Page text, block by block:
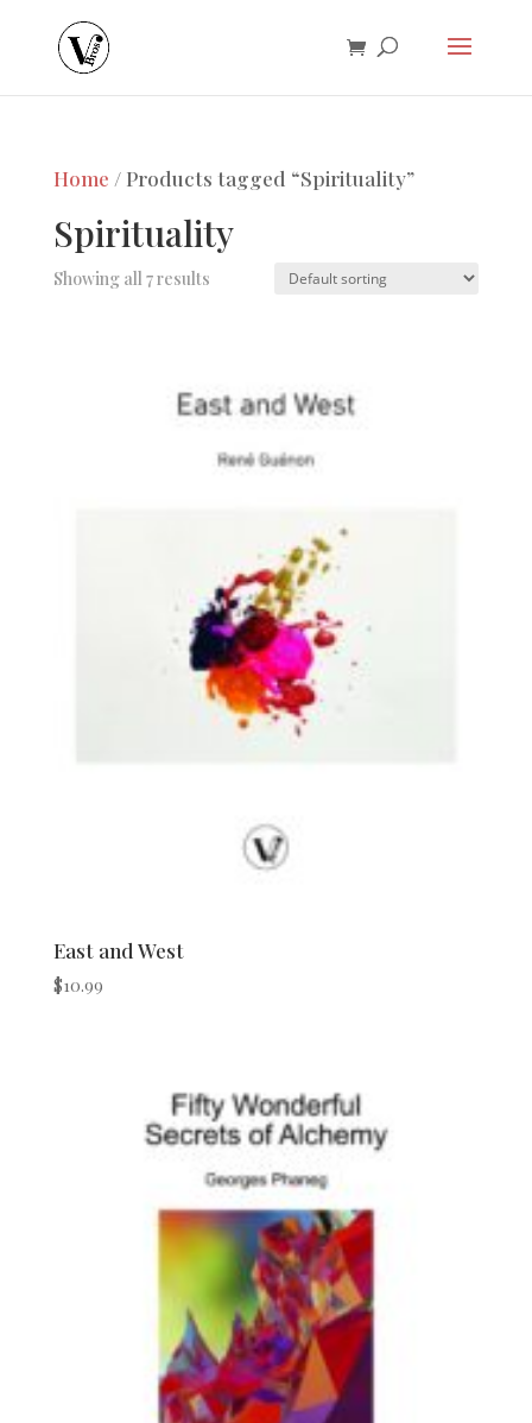
Home / Products tagged “Spirituality”
Spirituality
Showing all 7 results
East and West
$10.99